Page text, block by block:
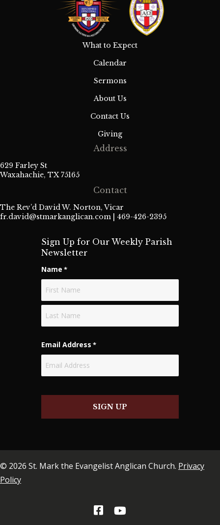
What to Expect
Calendar
Sermons
About Us
Contact Us
Giving
Address
629 Farley St
Waxahachie, TX 75165
Contact
The Rev’d David W. Norton, Vicar
fr.david@stmarkanglican.com | 469-426-2395
Sign Up for Our Weekly Parish
Newsletter
Name *
Email Address *
SIGN UP
© 2026 St. Mark the Evangelist Anglican Church. Privacy
Policy